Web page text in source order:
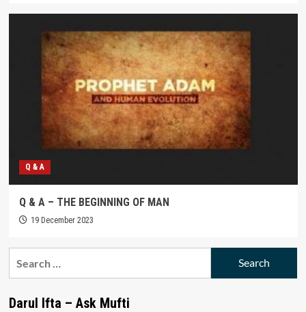
Q & A
Q & A – THE BEGINNING OF MAN
19 December 2023
Darul Ifta – Ask Mufti